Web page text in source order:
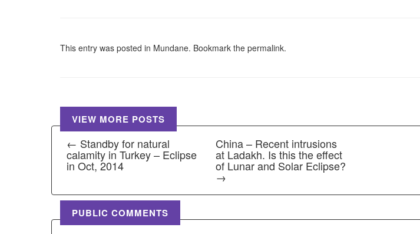
This entry was posted in Mundane. Bookmark the permalink.
VIEW MORE POSTS
← Standby for natural
calamity in Turkey – Eclipse
in Oct, 2014
China – Recent intrusions
at Ladakh. Is this the effect
of Lunar and Solar Eclipse?
→
PUBLIC COMMENTS